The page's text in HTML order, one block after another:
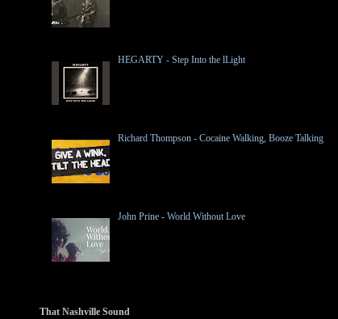
HEGARTY - Step Into the lLight
Richard Thompson - Cocaine Walking, Booze Talking
John Prine - World Without Love
That Nashville Sound